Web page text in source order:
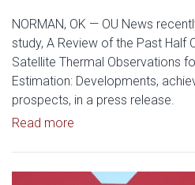
NORMAN, OK — OU News
study, A Review of the Past Half
Satellite Thermal Observations
Estimation: Developments,
prospects, in a press release.
Read more